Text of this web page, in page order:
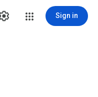
Sign in